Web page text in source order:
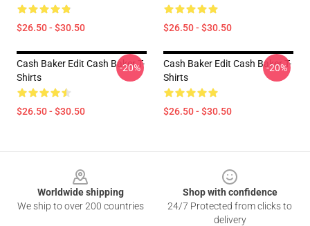
$26.50 - $30.50 $26.50 - $30.50
Cash Baker Edit Cash Baker T-
Shirts
$26.50 - $30.50
-20%
Cash Baker Edit Cash Baker T-
Shirts
$26.50 - $30.50
-20%
Worldwide shipping
We ship to over 200 countries
Shop with confidence
24/7 Protected from clicks to
delivery